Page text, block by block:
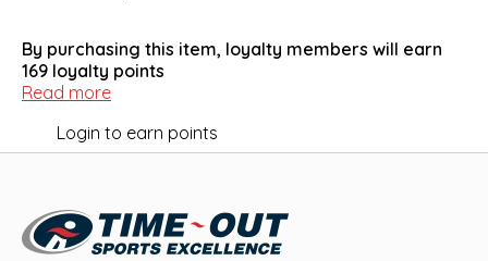
By purchasing this item, loyalty members will earn
169 loyalty points
Read more
Login to earn points